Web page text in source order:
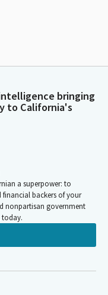
bringing
to California's
a superpower: to
backers of your
nonpartisan government